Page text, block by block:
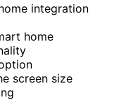
integration
home
screen size